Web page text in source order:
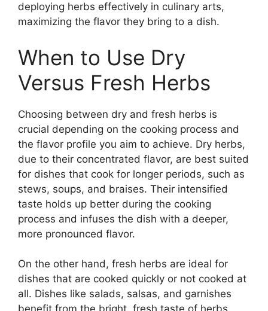
deploying herbs effectively in culinary arts,
maximizing the flavor they bring to a dish.
When to Use Dry
Versus Fresh Herbs
Choosing between dry and fresh herbs is
crucial depending on the cooking process and
the flavor profile you aim to achieve. Dry herbs,
due to their concentrated flavor, are best suited
for dishes that cook for longer periods, such as
stews, soups, and braises. Their intensified
taste holds up better during the cooking
process and infuses the dish with a deeper,
more pronounced flavor.
On the other hand, fresh herbs are ideal for
dishes that are cooked quickly or not cooked at
all. Dishes like salads, salsas, and garnishes